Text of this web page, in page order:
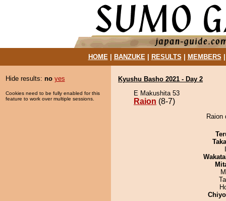
HOME| BANZUKE| RESULTS MEMBERS
Hide results: no yes
Cookies need to be fully enabled for this
feature to work over multiple sessions.
Kyushu Basho 2021 - Day 2
E Makushita 53
Raion (8-7)
Raion